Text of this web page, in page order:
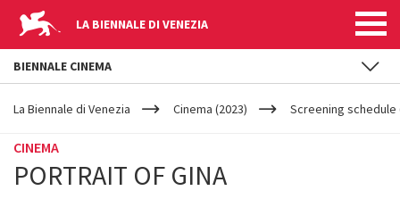
LA BIENNALE DI VENEZIA
YOUR
ARE
La Biennale di Venezia Cinema (2023) Screening schedule
CINEMA
PORTRAIT OF GINA
BIENNALE CINEMA